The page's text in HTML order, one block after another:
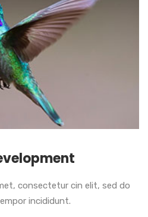
consectetur cin elit, sed do
incididunt.